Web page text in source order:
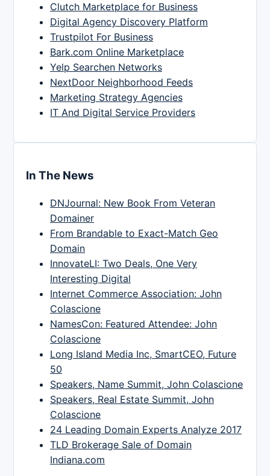
Clutch Marketplace for Business
Digital Agency Discovery Platform
Trustpilot For Business
Bark.com Online Marketplace
Yelp Searchen Networks
NextDoor Neighborhood Feeds
Marketing Strategy Agencies
IT And Digital Service Providers
In The News
DNJournal: New Book From Veteran
Domainer
From Brandable to Exact-Match Geo
Domain
InnovateLI: Two Deals, One Very
Interesting Digital
Internet Commerce Association: John
Colascione
NamesCon: Featured Attendee: John
Colascione
Long Island Media Inc, SmartCEO, Future
50
Speakers, Name Summit, John Colascione
Speakers, Real Estate Summit, John
Colascione
24 Leading Domain Experts Analyze 2017
TLD Brokerage Sale of Domain
Indiana.com